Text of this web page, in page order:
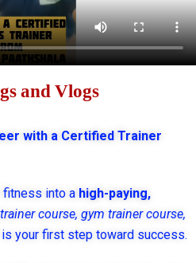
and Vlogs
with a Certified Trainer
fitness into a high-paying,
course, gym trainer course,
is your first step toward success.